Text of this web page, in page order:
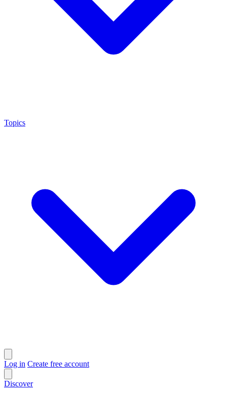
Topics
Log in Create free account
Discover